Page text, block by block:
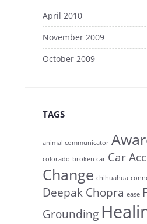
April 2010
November 2009
October 2009
TAGS
animal communicator
colorado broken car Car
Change chihuahua
Deepak Chopra ease
Grounding